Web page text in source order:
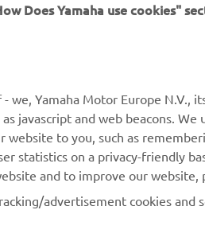
YAMAHA SUPPORT
Parts Catalogue
Dealer locator
Does Yamaha use cookies"
we, Yamaha Motor Europe N.V.,
javascript and web beacons.
to you, such as
statistics on a privacy-friendly
and to improve our website,
advertisement cookies and